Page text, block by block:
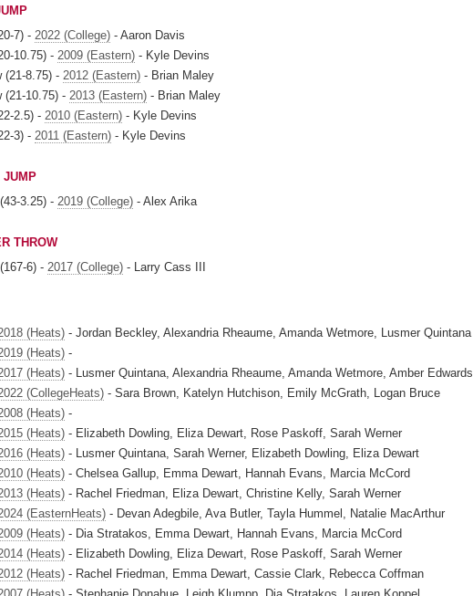
7) - 2022 (College) - Aaron Davis
10.75) - 2009 (Eastern) - Kyle Devins
(21-8.75) - 2012 (Eastern) - Brian Maley
(21-10.75) - 2013 (Eastern) - Brian Maley
2.5) - 2010 (Eastern) - Kyle Devins
3) - 2011 (Eastern) - Kyle Devins
JUMP
3.25) - 2019 (College) - Alex Arika
THROW
6) - 2017 (College) - Larry Cass III
(Heats) - Jordan Beckley, Alexandria Rheaume, Amanda Wetmore, Lusmer Quintana
(Heats) -
(Heats) - Lusmer Quintana, Alexandria Rheaume, Amanda Wetmore, Amber Edwards
(CollegeHeats) - Sara Brown, Katelyn Hutchison, Emily McGrath, Logan Bruce
(Heats) -
(Heats) - Elizabeth Dowling, Eliza Dewart, Rose Paskoff, Sarah Werner
(Heats) - Lusmer Quintana, Sarah Werner, Elizabeth Dowling, Eliza Dewart
(Heats) - Chelsea Gallup, Emma Dewart, Hannah Evans, Marcia McCord
(Heats) - Rachel Friedman, Eliza Dewart, Christine Kelly, Sarah Werner
(EasternHeats) - Devan Adegbile, Ava Butler, Tayla Hummel, Natalie MacArthur
(Heats) - Dia Stratakos, Emma Dewart, Hannah Evans, Marcia McCord
(Heats) - Elizabeth Dowling, Eliza Dewart, Rose Paskoff, Sarah Werner
(Heats) - Rachel Friedman, Emma Dewart, Cassie Clark, Rebecca Coffman